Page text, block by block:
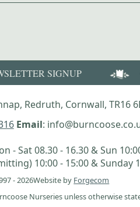
SIGNUP
Redruth, Cornwall, TR16
Email:
- Sat 08.30 - 16.30 & Sun
10:00 - 15:00 & Sunday
- 2026Website by Forgecom
Nurseries unless otherwise